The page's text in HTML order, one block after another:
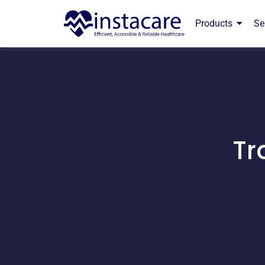
Products